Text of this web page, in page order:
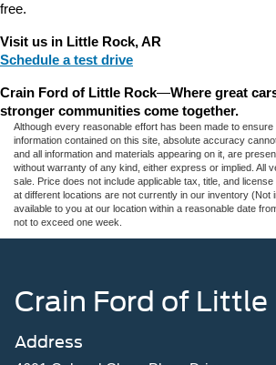
free.
Visit us in Little Rock, AR
Schedule a test drive
Crain Ford of Little Rock—Where great
stronger communities come together.
Although every reasonable effort has been made to
information contained on this site, absolute accuracy
and all information and materials appearing on it, are
without warranty of any kind, either express or implied. All
sale. Price does not include applicable tax, title, and
at different locations are not currently in our inventory (Not
available to you at our location within a reasonable date
not to exceed one week.
Crain Ford of Little
Address